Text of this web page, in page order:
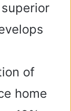
of
home